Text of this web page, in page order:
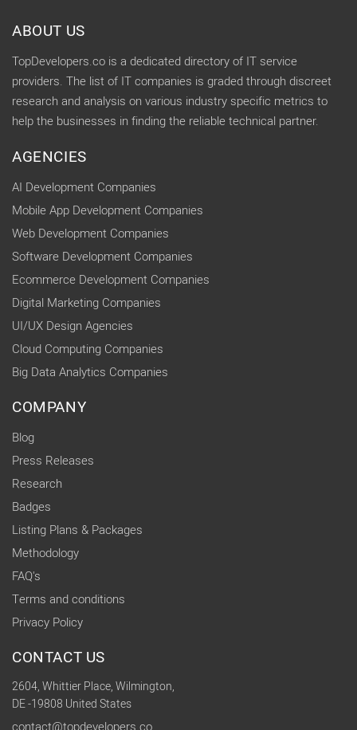
ABOUT US
TopDevelopers.co is a dedicated directory of IT service
providers. The list of IT companies is graded through discreet
research and analysis on various industry specific metrics to
help the businesses in finding the reliable technical partner.
AGENCIES
AI Development Companies
Mobile App Development Companies
Web Development Companies
Software Development Companies
Ecommerce Development Companies
Digital Marketing Companies
UI/UX Design Agencies
Cloud Computing Companies
Big Data Analytics Companies
COMPANY
Blog
Press Releases
Research
Badges
Listing Plans & Packages
Methodology
FAQ's
Terms and conditions
Privacy Policy
CONTACT US
2604, Whittier Place, Wilmington,
DE -19808 United States